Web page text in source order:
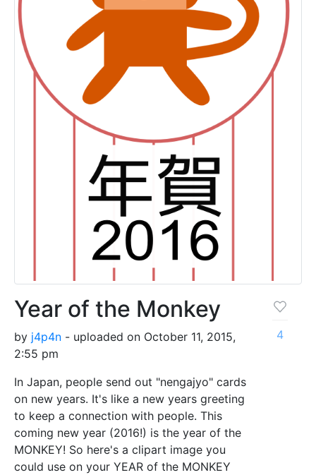
Year of the Monkey
by j4p4n - uploaded on October 11, 2015,
2:55 pm
In Japan, people send out "nengajyo" cards
on new years. It's like a new years greeting
to keep a connection with people. This
coming new year (2016!) is the year of the
MONKEY! So here's a clipart image you
could use on your YEAR of the MONKEY
4